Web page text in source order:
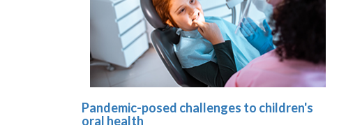
Pandemic-posed challenges to children's
oral health